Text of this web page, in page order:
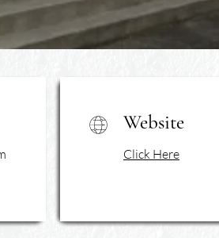
Website
Click Here